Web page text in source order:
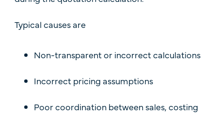
Typical causes are
Non-transparent or incorrect calculations
Incorrect pricing assumptions
Poor coordination between sales, costing